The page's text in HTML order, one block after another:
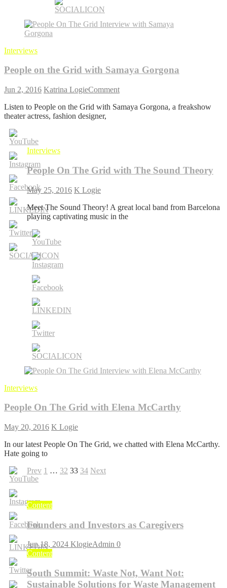
Interviews
People on the Grid with Samaya Gorgona
Jun 2, 2016 Katrina LogieCommenton
on
Listen to People on the Grid with Samaya Gorgona, a freakshow
theater actress, fashion designer,
Interviews
People On The Grid with The Sound Theory
May 25, 2016 K Logie
Meet The Sound Theory! A great local band from Barcelona
playing captivating music in the
Interviews
People On The Grid with Elena McCarthy
May 20, 2016 K Logie
In our latest People On The Grid, we chatted with Elena McCarthy.
Hate going to
Posts
pagination
PrevPrevious
Page
1 … Page
32 Page
33 Page
34 NextNext
Content
Founders and Investors as Caregivers
Jun 18, 2024 KlogieAdmin 0
Content
South Summit: Waste Not, Want Not:
Sustainable Solutions for Waste Management